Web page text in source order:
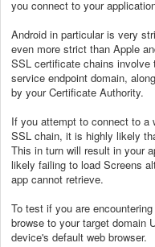
you connect to your
Android in particular is very
even more strict than Apple
SSL certificate chains
service endpoint domain,
by your Certificate Authority.
If you attempt to connect to a
SSL chain, it is highly likely
This in turn will result in your
likely failing to load Screens
app cannot retrieve.
To test if you are
browse to your target domain
device's default web browser.